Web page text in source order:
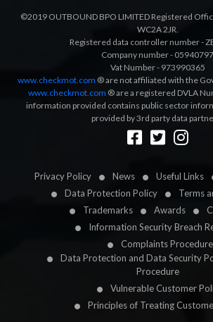
Privacy Policy News Useful Links
Data Protection Policy
Terms
Trademarks
Awards
Information Security Breach
Complaints Procedure
Data Protection and Data Security
Procedure
Vulnerable Customer
Principles of Treating
©2019 OUTBOUND BPO LIMITED Registered
WC2A 2JR.
Registered data controller number -
Company number - 05940797
Vat Number - 973990365
www.checkmot.com ® are not affiliated with the
www.checkmot.com ® are a registered DVLA
information provided contains public sector
provided by 3rd party data